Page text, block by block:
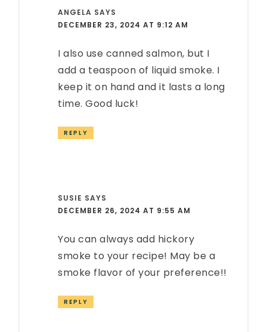
ANGELA SAYS
DECEMBER 23, 2024 AT 9:12 AM
I also use canned salmon, but I
add a teaspoon of liquid smoke. I
keep it on hand and it lasts a long
time. Good luck!
REPLY
SUSIE SAYS
DECEMBER 26, 2024 AT 9:55 AM
You can always add hickory
smoke to your recipe! May be a
smoke flavor of your preference!!
REPLY